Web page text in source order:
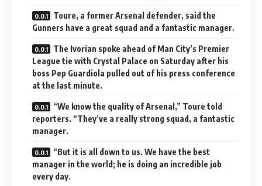
Toure, a former Arsenal defender, said the
Gunners have a great squad and a fantastic manager.
The Ivorian spoke ahead of Man City’s Premier
League tie with Crystal Palace on Saturday after his
boss Pep Guardiola pulled out of his press conference
at the last minute.
“We know the quality of Arsenal,” Toure told
reporters. “They’ve a really strong squad, a fantastic
manager.
“But it is all down to us. We have the best
manager in the world; he is doing an incredible job
every day.